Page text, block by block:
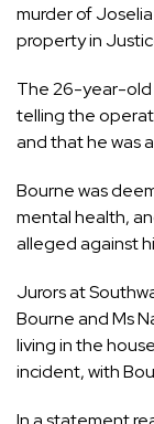
murder of
propertyin
The 26-year-old
telling the
and that he was
Bourne was
mental health,
alleged against
Jurors at
Bourne and Ms
living in the
incident, with